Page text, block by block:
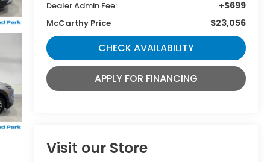
Dealer Admin Fee: +$699
McCarthy Price $23,056
CHECK AVAILABILITY
APPLY FOR FINANCING
Visit our Store